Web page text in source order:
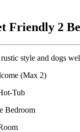
Friendly 2
style and dogs
(Max 2)
Tub
Bedroom